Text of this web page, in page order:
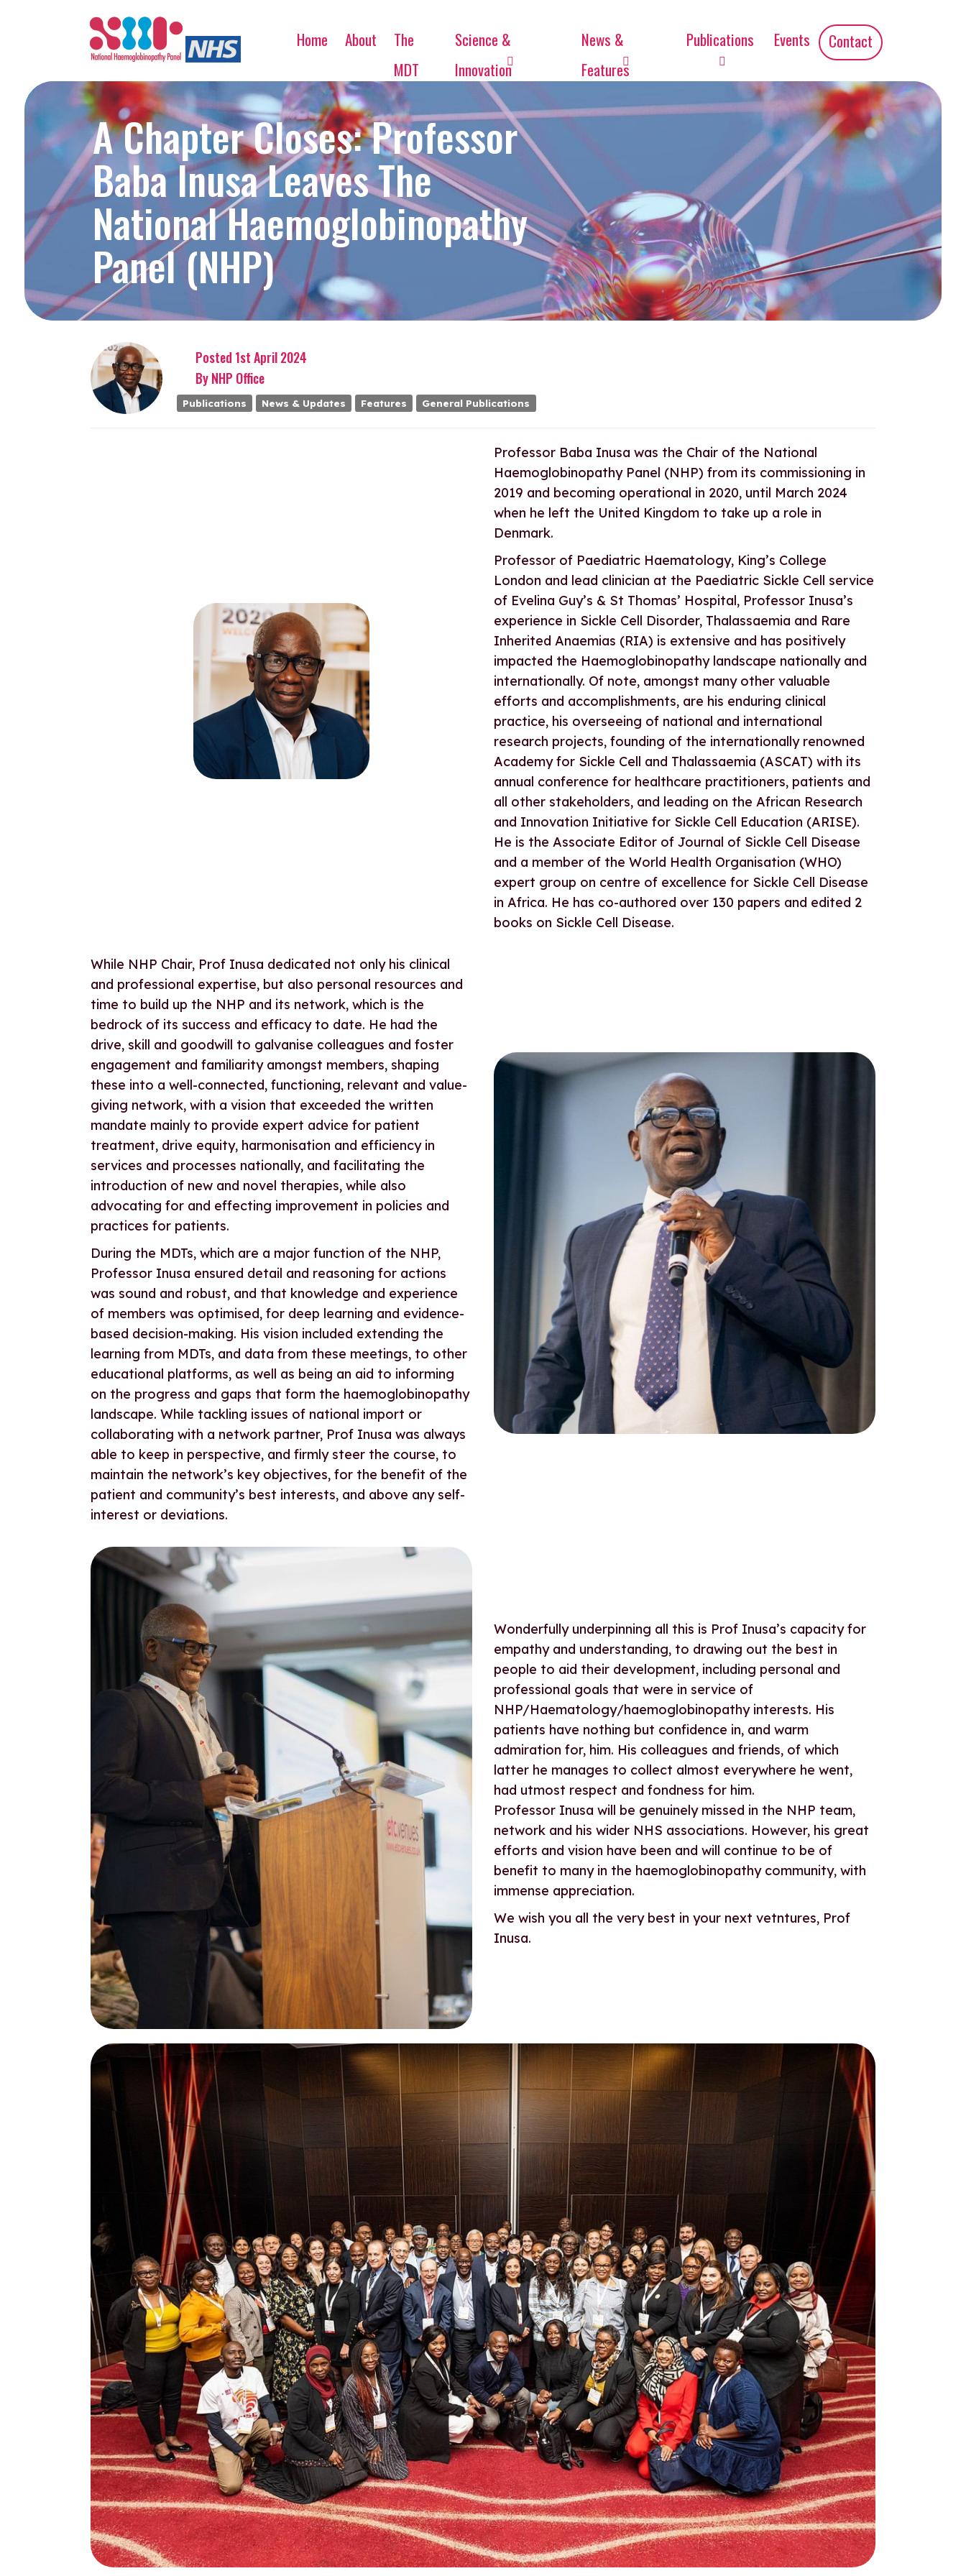
Home About
The
MDT
Science &
Innovation
News &
Features
Publications Events Contact
A Chapter Closes: Professor
Baba Inusa Leaves The
National Haemoglobinopathy
Panel (NHP)
Posted 1stApril2024
ByNHP Office
Publications News & Updates Features General Publications
Professor Baba Inusa was the Chair of the National
Haemoglobinopathy Panel (NHP) from its commissioning in
2019 and becoming operational in 2020, until March 2024
when he left the United Kingdom to take up a role in
Denmark.
Professor of Paediatric Haematology, King’s College
London and lead clinician at the Paediatric Sickle Cell service
of Evelina Guy’s & St Thomas’ Hospital, Professor Inusa’s
experience in Sickle Cell Disorder, Thalassaemia and Rare
Inherited Anaemias (RIA) is extensive and has positively
impacted the Haemoglobinopathy landscape nationally and
internationally. Of note, amongst many other valuable
efforts and accomplishments, are his enduring clinical
practice, his overseeing of national and international
research projects, founding of the internationally renowned
Academy for Sickle Cell and Thalassaemia (ASCAT) with its
annual conference for healthcare practitioners, patients and
all other stakeholders, and leading on the African Research
and Innovation Initiative for Sickle Cell Education (ARISE).
He is the Associate Editor of Journal of Sickle Cell Disease
and a member of the World Health Organisation (WHO)
expert group on centre of excellence for Sickle Cell Disease
in Africa. He has co-authored over 130 papers and edited 2
books on Sickle Cell Disease.
While NHP Chair, Prof Inusa dedicated not only his clinical
and professional expertise, but also personal resources and
time to build up the NHP and its network, which is the
bedrock of its success and efficacy to date. He had the
drive, skill and goodwill to galvanise colleagues and foster
engagement and familiarity amongst members, shaping
these into a well-connected, functioning, relevant and value-
giving network, with a vision that exceeded the written
mandate mainly to provide expert advice for patient
treatment, drive equity, harmonisation and efficiency in
services and processes nationally, and facilitating the
introduction of new and novel therapies, while also
advocating for and effecting improvement in policies and
practices for patients.
During the MDTs, which are a major function of the NHP,
Professor Inusa ensured detail and reasoning for actions
was sound and robust, and that knowledge and experience
of members was optimised, for deep learning and evidence-
based decision-making. His vision included extending the
learning from MDTs, and data from these meetings, to other
educational platforms, as well as being an aid to informing
on the progress and gaps that form the haemoglobinopathy
landscape. While tackling issues of national import or
collaborating with a network partner, Prof Inusa was always
able to keep in perspective, and firmly steer the course, to
maintain the network’s key objectives, for the benefit of the
patient and community’s best interests, and above any self-
interest or deviations.
Wonderfully underpinning all this is Prof Inusa’s capacity for
empathy and understanding, to drawing out the best in
people to aid their development, including personal and
professional goals that were in service of
NHP/Haematology/haemoglobinopathy interests. His
patients have nothing but confidence in, and warm
admiration for, him. His colleagues and friends, of which
latter he manages to collect almost everywhere he went,
had utmost respect and fondness for him.
Professor Inusa will be genuinely missed in the NHP team,
network and his wider NHS associations. However, his great
efforts and vision have been and will continue to be of
benefit to many in the haemoglobinopathy community, with
immense appreciation.
We wish you all the very best in your next vetntures, Prof
Inusa.